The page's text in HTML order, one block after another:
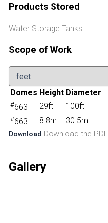
Products Stored
Water Storage Tanks
Scope of Work
Domes Height Diameter
#663 29ft 100ft
#663 8.8m 30.5m
Download Download the PDF
Gallery